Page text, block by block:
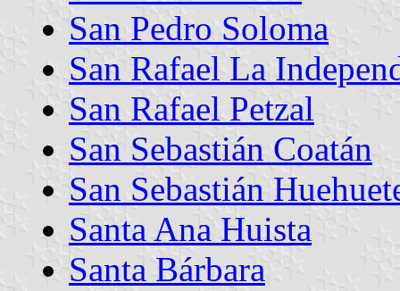
San Pedro Soloma
San Rafael La
San Rafael Petzal
San Sebastián Coatán
San Sebastián
Santa Ana Huista
Santa Bárbara